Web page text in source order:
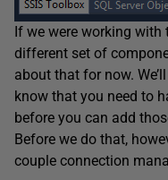
If we were working with
different set of
about that for now.
know that you need to
before you can add
Before we do that,
couple connection